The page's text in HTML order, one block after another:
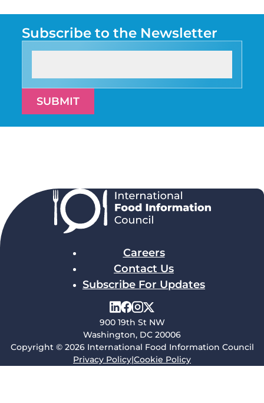
Subscribe to the Newsletter
SUBMIT
Careers
Contact Us
Subscribe For Updates
900 19th St NW
Washington, DC 20006
Copyright © 2026 International Food Information Council
Privacy Policy|Cookie Policy